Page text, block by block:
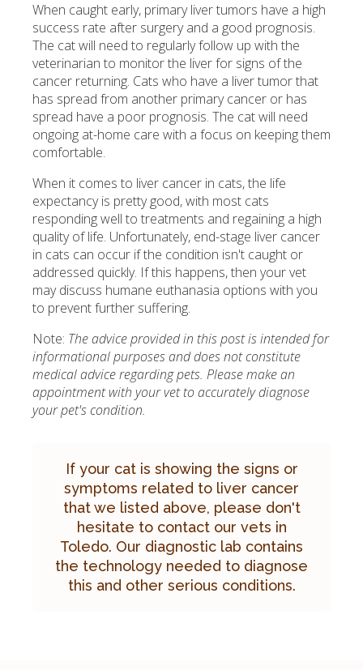
When caught early, primary liver tumors have a high
success rate after surgery and a good prognosis.
The cat will need to regularly follow up with the
veterinarian to monitor the liver for signs of the
cancer returning. Cats who have a liver tumor that
has spread from another primary cancer or has
spread have a poor prognosis. The cat will need
ongoing at-home care with a focus on keeping them
comfortable.
When it comes to liver cancer in cats, the life
expectancy is pretty good, with most cats
responding well to treatments and regaining a high
quality of life. Unfortunately, end-stage liver cancer
in cats can occur if the condition isn't caught or
addressed quickly. If this happens, then your vet
may discuss humane euthanasia options with you
to prevent further suffering.
Note: The advice provided in this post is intended for
informational purposes and does not constitute
medical advice regarding pets. Please make an
appointment with your vet to accurately diagnose
your pet's condition.
If your cat is showing the signs or
symptoms related to liver cancer
that we listed above, please don't
hesitate to contact our vets in
Toledo. Our diagnostic lab contains
the technology needed to diagnose
this and other serious conditions.